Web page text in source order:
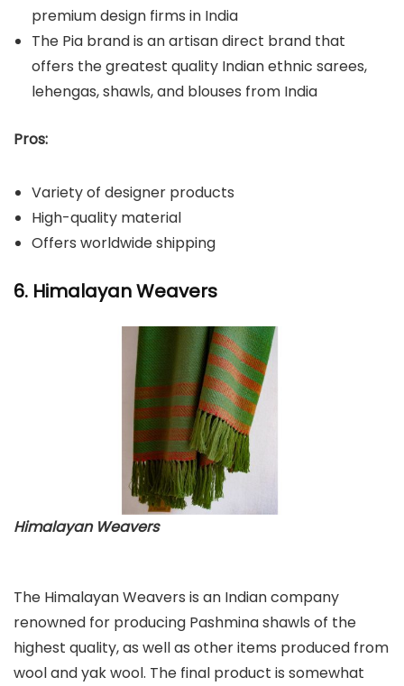
premium design firms in India
The Pia brand is an artisan direct brand that
offers the greatest quality Indian ethnic sarees,
lehengas, shawls, and blouses from India
Pros:
Variety of designer products
High-quality material
Offers worldwide shipping
6. Himalayan Weavers
Himalayan Weavers
The Himalayan Weavers is an Indian company
renowned for producing Pashmina shawls of the
highest quality, as well as other items produced from
wool and yak wool. The final product is somewhat